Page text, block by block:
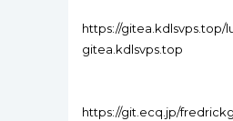
https://gitea.kdlsvps.top/
gitea.kdlsvps.top
https://git.ecq.jp/